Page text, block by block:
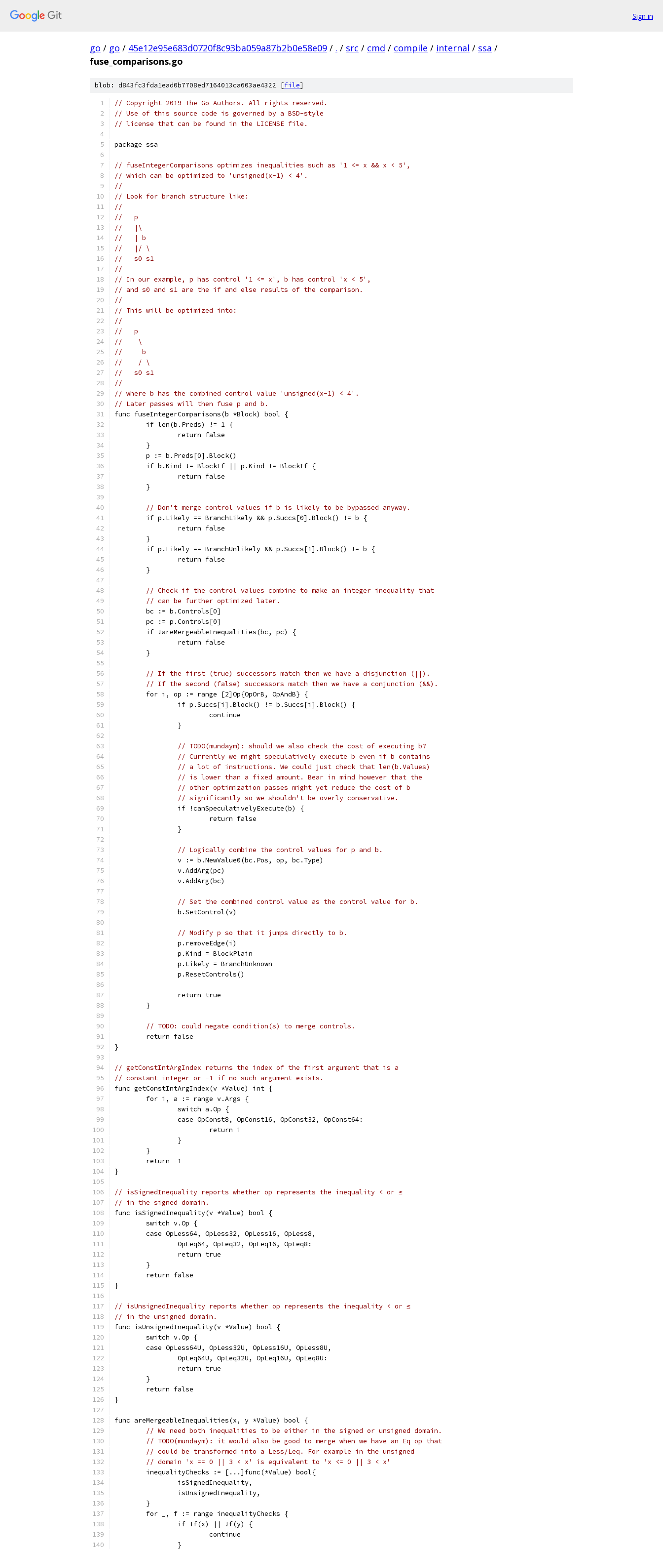
Sign in
go / go / 45e12e95e683d0720f8c93ba059a87b2b0e58e09 / . / src / cmd / compile / internal / ssa /
fuse_comparisons.go
blob: d843fc3fda1ead0b7708ed7164013ca603ae4322 [file]
// Copyright 2019 The Go Authors. All rights reserved.
// Use of this source code is governed by a BSD-style
// license that can be found in the LICENSE file.
package ssa
// fuseIntegerComparisons optimizes inequalities such as '1 <= x && x < 5',
// which can be optimized to 'unsigned(x-1) < 4'.
//
// Look for branch structure like:
//
//   p
//   |\
//   | b
//   |/ \
//   s0 s1
//
// In our example, p has control '1 <= x', b has control 'x < 5',
// and s0 and s1 are the if and else results of the comparison.
//
// This will be optimized into:
//
//   p
//    \
//     b
//    / \
//   s0 s1
//
// where b has the combined control value 'unsigned(x-1) < 4'.
// Later passes will then fuse p and b.
func fuseIntegerComparisons(b *Block) bool {
	if len(b.Preds) != 1 {
		return false
	}
	p := b.Preds[0].Block()
	if b.Kind != BlockIf || p.Kind != BlockIf {
		return false
	}
// Don't merge control values if b is likely to be bypassed anyway.
	if p.Likely == BranchLikely && p.Succs[0].Block() != b {
		return false
	}
	if p.Likely == BranchUnlikely && p.Succs[1].Block() != b {
		return false
	}
// Check if the control values combine to make an integer inequality that
// can be further optimized later.
	bc := b.Controls[0]
	pc := p.Controls[0]
	if !areMergeableInequalities(bc, pc) {
		return false
	}
// If the first (true) successors match then we have a disjunction (||).
// If the second (false) successors match then we have a conjunction (&&).
	for i, op := range [2]Op{OpOrB, OpAndB} {
		if p.Succs[i].Block() != b.Succs[i].Block() {
			continue
		}
// TODO(mundaym): should we also check the cost of executing b?
// Currently we might speculatively execute b even if b contains
// a lot of instructions. We could just check that len(b.Values)
// is lower than a fixed amount. Bear in mind however that the
// other optimization passes might yet reduce the cost of b
// significantly so we shouldn't be overly conservative.
		if !canSpeculativelyExecute(b) {
			return false
		}
// Logically combine the control values for p and b.
		v := b.NewValue0(bc.Pos, op, bc.Type)
		v.AddArg(pc)
		v.AddArg(bc)
// Set the combined control value as the control value for b.
		b.SetControl(v)
// Modify p so that it jumps directly to b.
		p.removeEdge(i)
		p.Kind = BlockPlain
		p.Likely = BranchUnknown
		p.ResetControls()
		return true
	}
// TODO: could negate condition(s) to merge controls.
	return false
}
// getConstIntArgIndex returns the index of the first argument that is a
// constant integer or -1 if no such argument exists.
func getConstIntArgIndex(v *Value) int {
	for i, a := range v.Args {
		switch a.Op {
		case OpConst8, OpConst16, OpConst32, OpConst64:
			return i
		}
	}
	return -1
}
// isSignedInequality reports whether op represents the inequality < or ≤
// in the signed domain.
func isSignedInequality(v *Value) bool {
	switch v.Op {
	case OpLess64, OpLess32, OpLess16, OpLess8,
		OpLeq64, OpLeq32, OpLeq16, OpLeq8:
		return true
	}
	return false
}
// isUnsignedInequality reports whether op represents the inequality < or ≤
// in the unsigned domain.
func isUnsignedInequality(v *Value) bool {
	switch v.Op {
	case OpLess64U, OpLess32U, OpLess16U, OpLess8U,
		OpLeq64U, OpLeq32U, OpLeq16U, OpLeq8U:
		return true
	}
	return false
}
func areMergeableInequalities(x, y *Value) bool {
// We need both inequalities to be either in the signed or unsigned domain.
// TODO(mundaym): it would also be good to merge when we have an Eq op that
// could be transformed into a Less/Leq. For example in the unsigned
// domain 'x == 0 || 3 < x' is equivalent to 'x <= 0 || 3 < x'
	inequalityChecks := [...]func(*Value) bool{
		isSignedInequality,
		isUnsignedInequality,
	}
	for _, f := range inequalityChecks {
		if !f(x) || !f(y) {
			continue
		}